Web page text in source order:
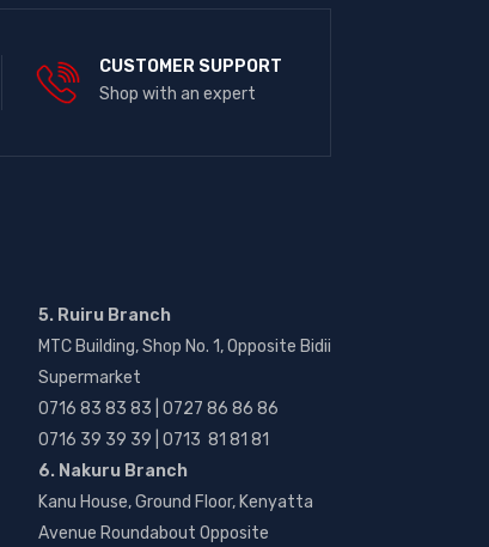
CUSTOMER SUPPORT
Shop with an expert
5. Ruiru Branch
MTC Building, Shop No. 1, Opposite Bidii
Supermarket
0716 83 83 83 | 0727 86 86 86
0716 39 39 39 | 0713 81 81 81
6. Nakuru Branch
Kanu House, Ground Floor, Kenyatta
Avenue Roundabout Opposite